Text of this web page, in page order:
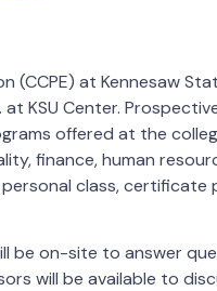
(CCPE) at Kennesaw
KSU Center.
offered at the
finance, human
class, certificate
be on-site to answer
will be available to